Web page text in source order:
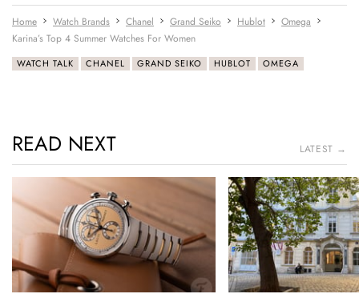
Home Watch Brands Chanel Grand Seiko Hublot
Omega
Karina’s Top 4 Summer Watches For Women
WATCH TALK CHANEL GRAND SEIKO HUBLOT OMEGA
READ NEXT LATEST →